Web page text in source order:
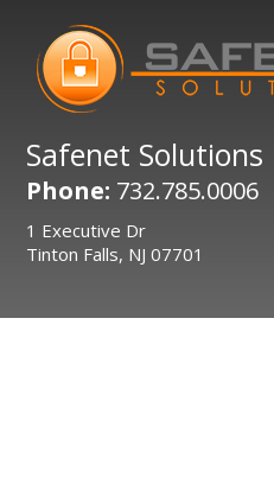
Safenet Solutions
Phone: 732.785.0006
1 Executive Dr
Tinton Falls, NJ 07701